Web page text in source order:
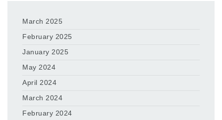
March 2025
February 2025
January 2025
May 2024
April 2024
March 2024
February 2024